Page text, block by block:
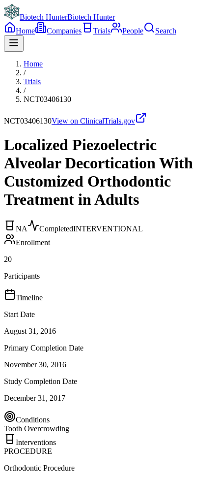
Biotech HunterBiotech Hunter
Home
Companies Trials People Search
Home
/
Trials
/
NCT03406130
NCT03406130View on ClinicalTrials.gov
Localized Piezoelectric
Alveolar Decortication With
Customized Orthodontic
Treatment in Adults
NA CompletedINTERVENTIONAL
Enrollment
20
Participants
Timeline
Start Date
August 31, 2016
Primary Completion Date
November 30, 2016
Study Completion Date
December 31, 2017
Conditions
Tooth Overcrowding
Interventions
PROCEDURE
Orthodontic Procedure